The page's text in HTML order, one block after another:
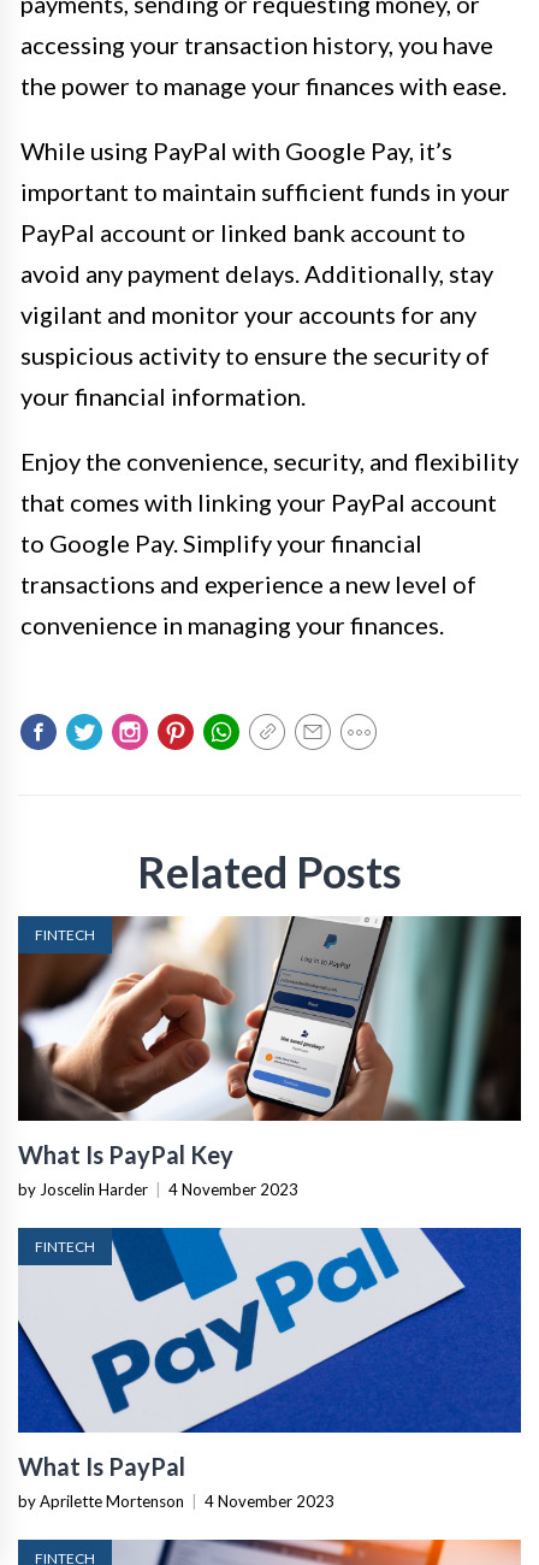
accessing your transaction history, you have
the power to manage your finances with ease.
While using PayPal with Google Pay, it’s
important to maintain sufficient funds in your
PayPal account or linked bank account to
avoid any payment delays. Additionally, stay
vigilant and monitor your accounts for any
suspicious activity to ensure the security of
your financial information.
Enjoy the convenience, security, and flexibility
that comes with linking your PayPal account
to Google Pay. Simplify your financial
transactions and experience a new level of
convenience in managing your finances.
Related Posts
FINTECH
What Is PayPal Key
by Joscelin Harder | 4 November 2023
FINTECH
What Is PayPal
by Aprilette Mortenson | 4 November 2023
FINTECH